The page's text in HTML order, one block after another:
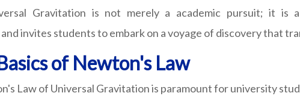
Gravitation is not merely a academic pursuit; it is
invites students to embark on a voyage of discovery that
of Newton's Law
Law of Universal Gravitation is paramount for university